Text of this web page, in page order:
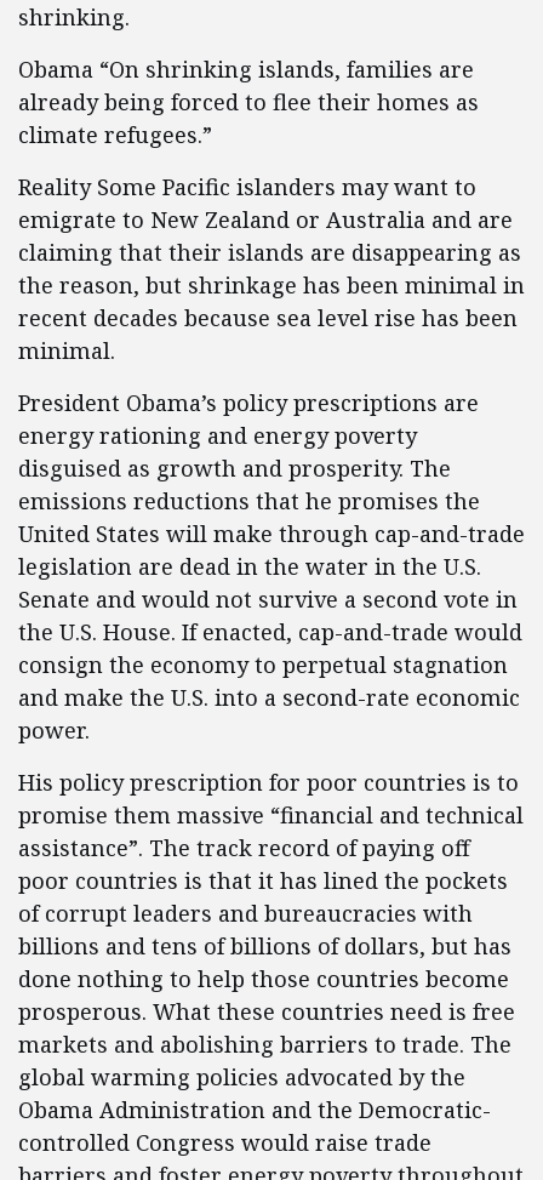
shrinking.
Obama “On shrinking islands, families are
already being forced to flee their homes as
climate refugees.”
Reality Some Pacific islanders may want to
emigrate to New Zealand or Australia and are
claiming that their islands are disappearing as
the reason, but shrinkage has been minimal in
recent decades because sea level rise has been
minimal.
President Obama’s policy prescriptions are
energy rationing and energy poverty
disguised as growth and prosperity. The
emissions reductions that he promises the
United States will make through cap-and-trade
legislation are dead in the water in the U.S.
Senate and would not survive a second vote in
the U.S. House. If enacted, cap-and-trade would
consign the economy to perpetual stagnation
and make the U.S. into a second-rate economic
power.
His policy prescription for poor countries is to
promise them massive “financial and technical
assistance”. The track record of paying off
poor countries is that it has lined the pockets
of corrupt leaders and bureaucracies with
billions and tens of billions of dollars, but has
done nothing to help those countries become
prosperous. What these countries need is free
markets and abolishing barriers to trade. The
global warming policies advocated by the
Obama Administration and the Democratic-
controlled Congress would raise trade